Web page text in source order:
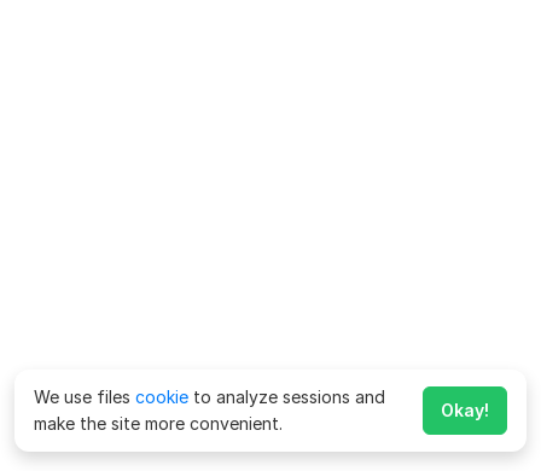
We use files cookie to analyze sessions and
make the site more convenient.
Okay!